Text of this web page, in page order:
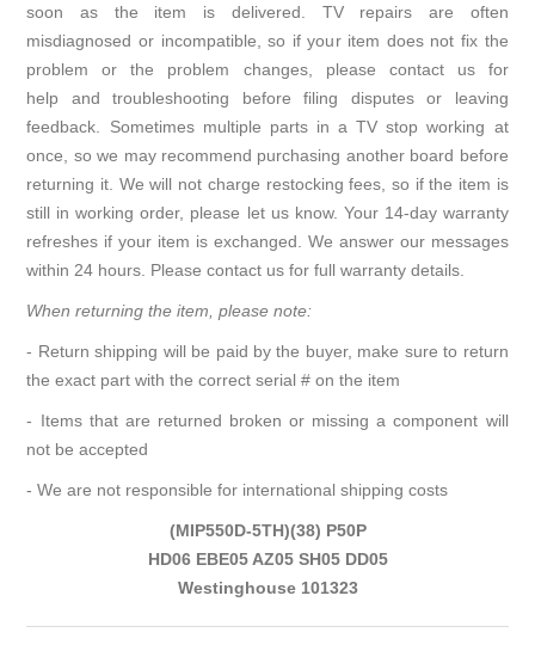
soon as the item is delivered. TV repairs are often
misdiagnosed or incompatible, so if your item does not fix the
problem or the problem changes, please contact us for
help and troubleshooting before filing disputes or leaving
feedback. Sometimes multiple parts in a TV stop working at
once, so we may recommend purchasing another board before
returning it. We will not charge restocking fees, so if the item is
still in working order, please let us know. Your 14-day warranty
refreshes if your item is exchanged. We answer our messages
within 24 hours. Please contact us for full warranty details.
When returning the item, please note:
- Return shipping will be paid by the buyer, make sure to return
the exact part with the correct serial # on the item
- Items that are returned broken or missing a component will
not be accepted
- We are not responsible for international shipping costs
(MIP550D-5TH)(38) P50P
HD06 EBE05 AZ05 SH05 DD05
Westinghouse 101323